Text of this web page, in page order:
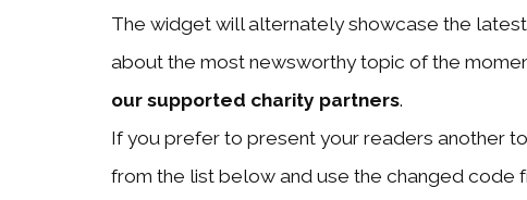
The widget will alternately showcase the latest
about the most newsworthy topic of the
our supported charity partners.
If you prefer to present your readers another
from the list below and use the changed